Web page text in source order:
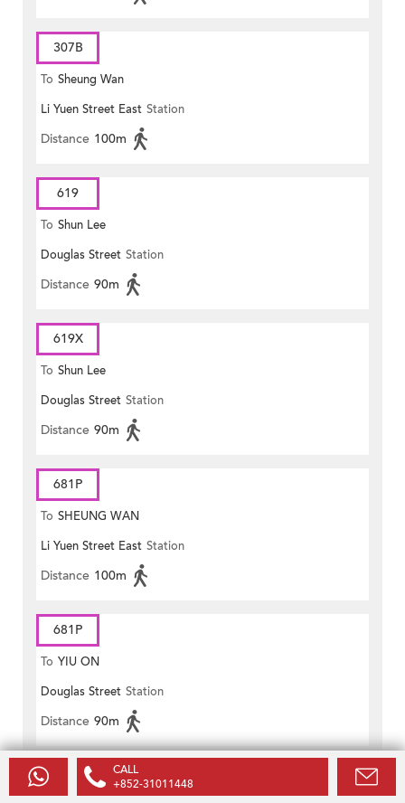
307B
To Sheung Wan
Li Yuen Street East Station
Distance 100m
619
To Shun Lee
Douglas Street Station
Distance 90m
619X
To Shun Lee
Douglas Street Station
Distance 90m
681P
To SHEUNG WAN
Li Yuen Street East Station
Distance 100m
681P
To YIU ON
Douglas Street Station
Distance 90m
CALL
+852-31011448